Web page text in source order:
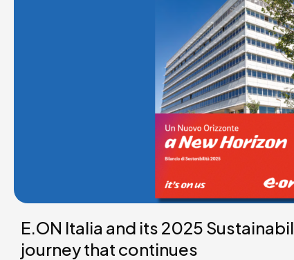
E.ON Italia and its 2025
journey that continues